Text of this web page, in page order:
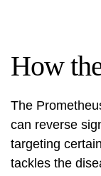
How
The
can reverse
targeting
tackles the